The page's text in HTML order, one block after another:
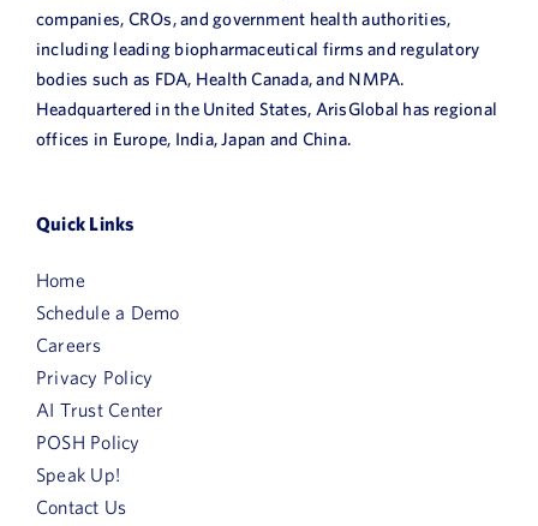
companies, CROs, and government health authorities,
including leading biopharmaceutical firms and regulatory
bodies such as FDA, Health Canada, and NMPA.
Headquartered in the United States, ArisGlobal has regional
offices in Europe, India, Japan and China.
Quick Links
Home
Schedule a Demo
Careers
Privacy Policy
AI Trust Center
POSH Policy
Speak Up!
Contact Us